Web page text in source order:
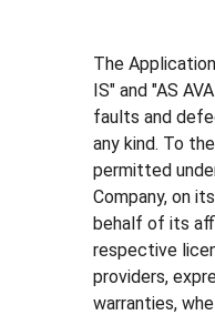
The
IS" and "AS
faults and
any kind. To
permitted
Company, on
behalf of its
respective
providers,
warranties,